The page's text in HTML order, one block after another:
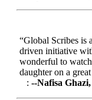
“Global Scribes is
driven initiative
wonderful to
daughter on a
: --Nafisa